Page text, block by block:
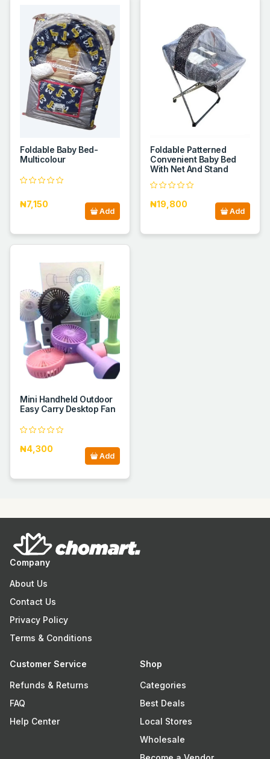
Foldable Baby Bed-
Multicolour
₦7,150
Add
Foldable Patterned
Convenient Baby Bed
With Net And Stand
₦19,800
Add
Mini Handheld Outdoor
Easy Carry Desktop Fan
₦4,300
Add
Company
About Us
Contact Us
Privacy Policy
Terms & Conditions
Customer Service
Refunds & Returns
FAQ
Help Center
Shop
Categories
Best Deals
Local Stores
Wholesale